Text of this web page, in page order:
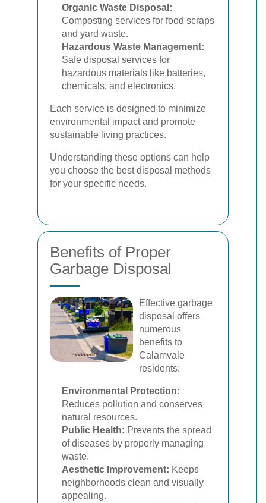
Organic Waste Disposal:
Composting services for food scraps
and yard waste.
Hazardous Waste Management:
Safe disposal services for
hazardous materials like batteries,
chemicals, and electronics.
Each service is designed to minimize
environmental impact and promote
sustainable living practices.
Understanding these options can help
you choose the best disposal methods
for your specific needs.
Benefits of Proper
Garbage Disposal
Effective garbage
disposal offers
numerous
benefits to
Calamvale
residents:
Environmental Protection:
Reduces pollution and conserves
natural resources.
Public Health: Prevents the spread
of diseases by properly managing
waste.
Aesthetic Improvement: Keeps
neighborhoods clean and visually
appealing.